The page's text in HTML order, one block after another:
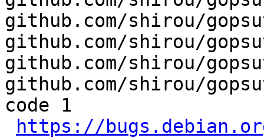
github.com/shirou/
github.com/shirou/
github.com/shirou/
github.com/shirou/
code 1
https://